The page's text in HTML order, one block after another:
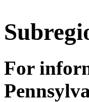
For